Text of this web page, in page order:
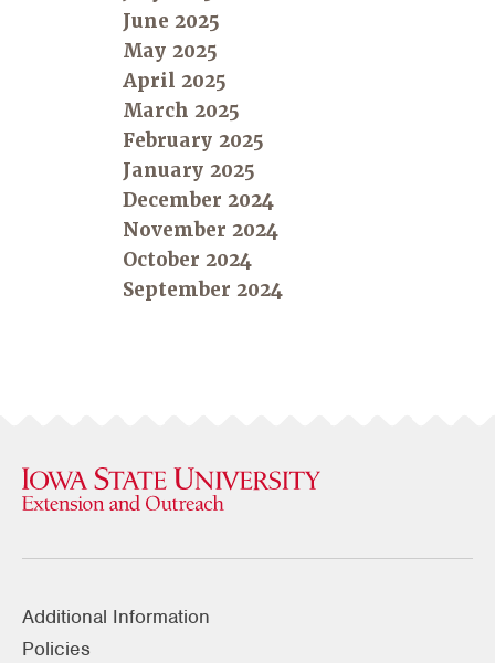
June 2025
May 2025
April 2025
March 2025
February 2025
January 2025
December 2024
November 2024
October 2024
September 2024
Additional Information
Policies